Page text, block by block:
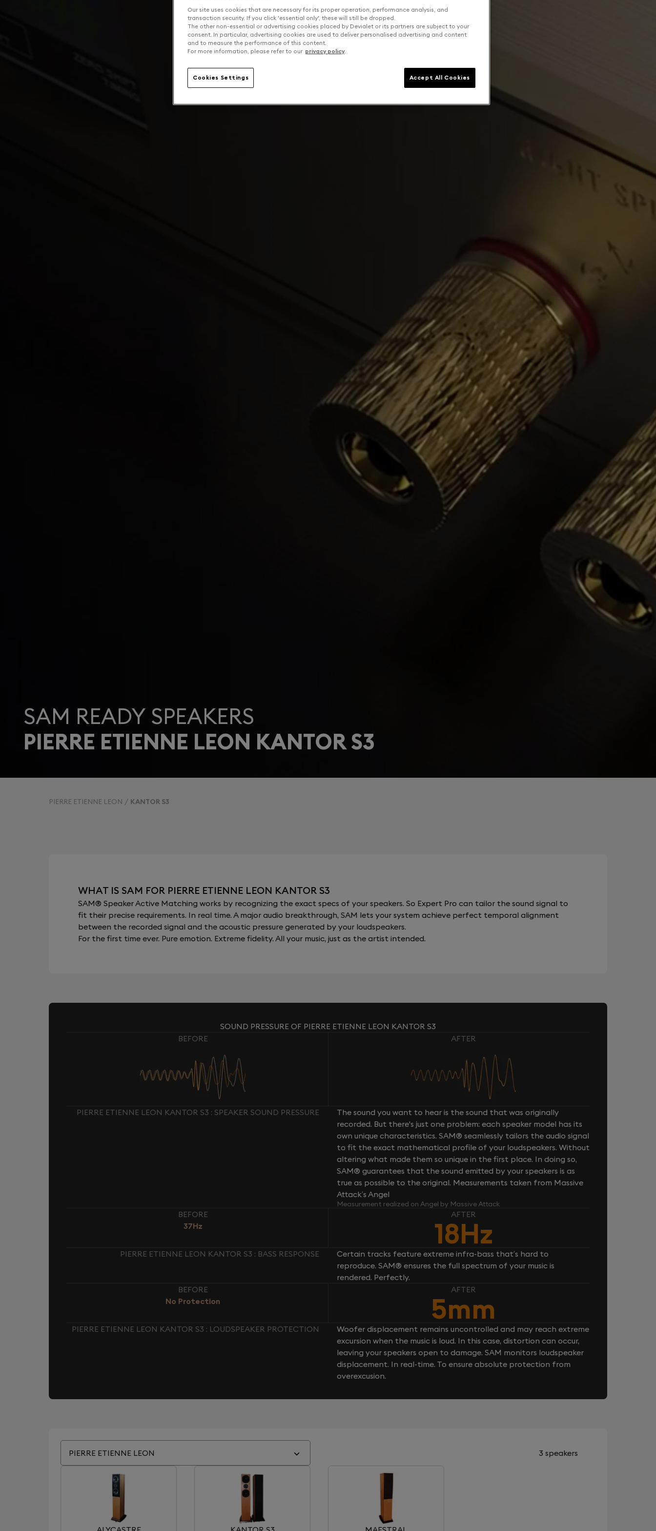
SAM READY SPEAKERS
PIERRE ETIENNE LEON KANTOR S3
PIERRE ETIENNE LEON KANTOR S3
WHAT IS SAM FOR PIERRE ETIENNE LEON KANTOR S3
SAM® Speaker Active Matching works by recognizing the exact specs of your speakers. So Expert Pro can tailor the sound signal to
fit their precise requirements. In real time. A major audio breakthrough, SAM lets your system achieve perfect temporal alignment
between the recorded signal and the acoustic pressure generated by your loudspeakers.
For the first time ever. Pure emotion. Extreme fidelity. All your music, just as the artist intended.
SOUND PRESSURE OF PIERRE ETIENNE LEON KANTOR S3
BEFORE
AFTER
PIERRE ETIENNE LEON KANTOR S3 : SPEAKER SOUND PRESSURE
The sound you want to hear is the sound that was originally
recorded. But there's just one problem: each speaker model has its
own unique characteristics. SAM® seamlessly tailors the audio signal
to fit the exact mathematical profile of your loudspeakers. Without
altering what made them so unique in the first place. In doing so,
SAM® guarantees that the sound emitted by your speakers is as
true as possible to the original. Measurements taken from Massive
Attack’s Angel
Measurement realized on Angel by Massive Attack
BEFORE
37Hz
AFTER
18Hz
PIERRE ETIENNE LEON KANTOR S3 : BASS RESPONSE
Certain tracks feature extreme infra-bass that’s hard to
reproduce. SAM® ensures the full spectrum of your music is
rendered. Perfectly.
BEFORE
No Protection
AFTER
5mm
PIERRE ETIENNE LEON KANTOR S3 : LOUDSPEAKER PROTECTION
Woofer displacement remains uncontrolled and may reach extreme
excursion when the music is loud. In this case, distortion can occur,
leaving your speakers open to damage. SAM monitors loudspeaker
displacement. In real-time. To ensure absolute protection from
overexcusion.
PIERRE ETIENNE LEON 3 speakers
Our site uses cookies that are necessary for its proper operation, performance analysis, and
transaction security. If you click 'essential only', these will still be dropped.
The other non-essential or advertising cookies placed by Devialet or its partners are subject to your
consent. In particular, advertising cookies are used to deliver personalised advertising and content
and to measure the performance of this content.
For more information, please refer to our privacy policy.
Cookies Settings Accept All Cookies